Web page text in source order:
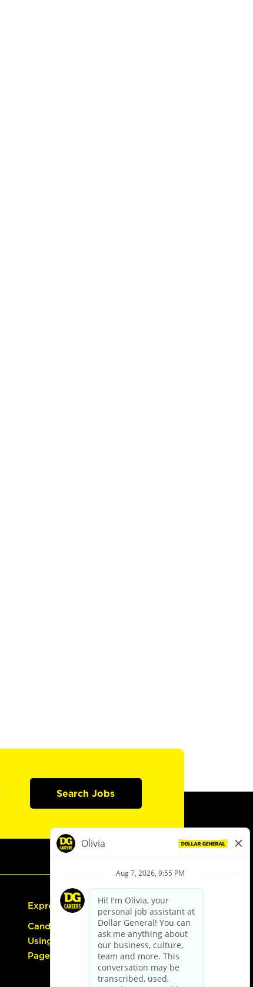
Search Jobs
Express Hiring
Candidate Guide:
Using the Careers
Page